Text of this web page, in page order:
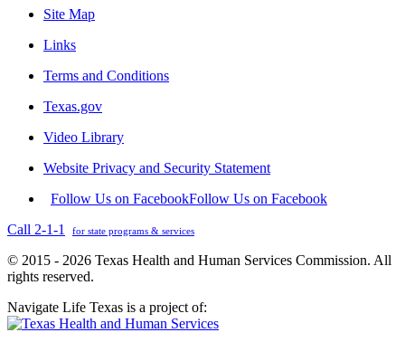
Site Map
Links
Terms and Conditions
Texas.gov
Video Library
Website Privacy and Security Statement
Follow Us on FacebookFollow Us on Facebook
Call 2-1-1
for state programs & services
© 2015 - 2026 Texas Health and Human Services Commission. All
rights reserved.
Navigate Life Texas is a project of: